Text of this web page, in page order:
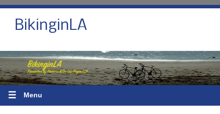
BikinginLA
☰ Menu